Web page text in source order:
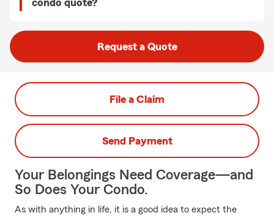
condo quote?
Request a Quote
File a Claim
Send Payment
Your Belongings Need Coverage—and
So Does Your Condo.
As with anything in life, it is a good idea to expect the